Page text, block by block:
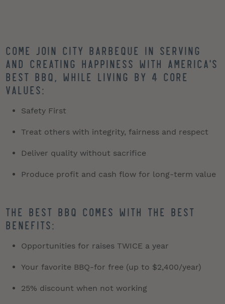
Come join City Barbeque in serving
and creating happiness with America's
best BBQ, while living by 4 core
values:
Safety First
Treat others with integrity, fairness and respect
Deliver quality without sacrifice
Produce profit and cash flow for long-term value
The best BBQ comes with the best
benefits:
Opportunities for raises TWICE a year
Your favorite BBQ-for free (up to $2,400/year)
25% discount when not working